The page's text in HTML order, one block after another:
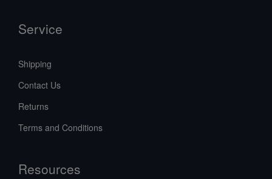
Service
Shipping
Contact Us
Returns
Terms and Conditions
Resources